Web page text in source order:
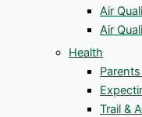
Air
Air
Health
Trail &